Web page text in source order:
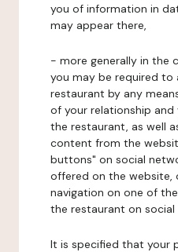
you of information in
may appear there,
- more generally in the
you may be required to
restaurant by any
of your relationship and
the restaurant, as well
content from the
buttons" on social
offered on the website,
navigation on one of
the restaurant on social
It is specified that your